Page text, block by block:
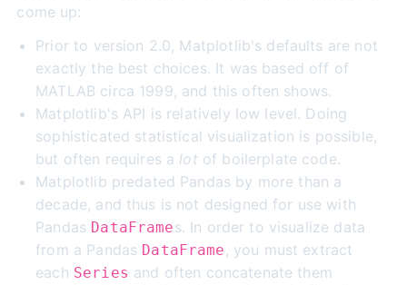
come up:
Prior to version 2.0, Matplotlib's defaults are not
exactly the best choices. It was based off of
MATLAB circa 1999, and this often shows.
Matplotlib's API is relatively low level. Doing
sophisticated statistical visualization is possible,
but often requires a lot of boilerplate code.
Matplotlib predated Pandas by more than a
decade, and thus is not designed for use with
Pandas DataFrames. In order to visualize data
from a Pandas DataFrame , you must extract
each Series and often concatenate them